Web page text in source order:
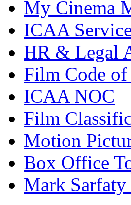
My Cinema
ICAA
HR & Legal
Film Code
ICAA NOC
Film
Motion
Box Office
Mark